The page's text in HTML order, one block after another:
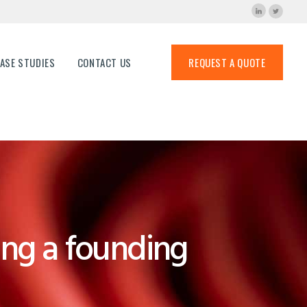
STUDIES CONTACT US REQUEST A QUOTE
a founding